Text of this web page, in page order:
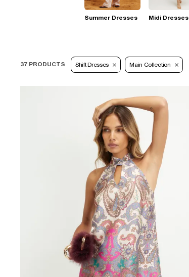
Summer Dresses Midi Dresses
37 PRODUCTS Shift Dresses Main Collection